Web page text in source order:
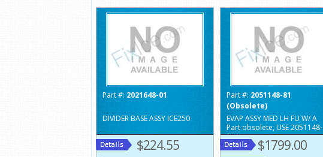
Part #: 2021648-01
DIVIDER BASE ASSY ICE250
$224.55
Part #: 2051148-81
(Obsolete)
EVAP ASSY MED LH FU W/ A
Part obsolete, USE 2051148-
81A
$1799.00